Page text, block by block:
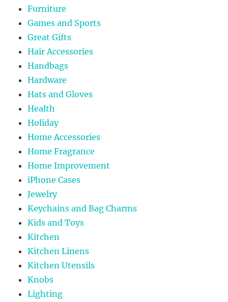
Furniture
Games and Sports
Great Gifts
Hair Accessories
Handbags
Hardware
Hats and Gloves
Health
Holiday
Home Accessories
Home Fragrance
Home Improvement
iPhone Cases
Jewelry
Keychains and Bag Charms
Kids and Toys
Kitchen
Kitchen Linens
Kitchen Utensils
Knobs
Lighting